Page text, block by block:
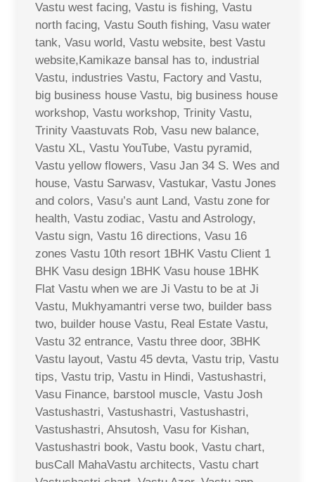
Vastu west facing, Vastu is fishing, Vastu
north facing, Vastu South fishing, Vasu water
tank, Vasu world, Vastu website, best Vastu
website,Kamikaze bansal has to, industrial
Vastu, industries Vastu, Factory and Vastu,
big business house Vastu, big business house
workshop, Vastu workshop, Trinity Vastu,
Trinity Vaastuvats Rob, Vasu new balance,
Vastu XL, Vastu YouTube, Vastu pyramid,
Vastu yellow flowers, Vasu Jan 34 S. Wes and
house, Vastu Sarwasv, Vastukar, Vastu Jones
and colors, Vasu’s aunt Land, Vastu zone for
health, Vastu zodiac, Vastu and Astrology,
Vastu sign, Vastu 16 directions, Vasu 16
zones Vastu 10th resort 1BHK Vastu Client 1
BHK Vasu design 1BHK Vasu house 1BHK
Flat Vastu when we are Ji Vastu to be at Ji
Vastu, Mukhyamantri verse two, builder bass
two, builder house Vastu, Real Estate Vastu,
Vastu 32 entrance, Vastu three door, 3BHK
Vastu layout, Vastu 45 devta, Vastu trip, Vastu
tips, Vastu trip, Vastu in Hindi, Vastushastri,
Vasu Finance, barstool muscle, Vastu Josh
Vastushastri, Vastushastri, Vastushastri,
Vastushastri, Ahsutosh, Vasu for Kishan,
Vastushastri book, Vastu book, Vastu chart,
busCall MahaVastu architects, Vastu chart